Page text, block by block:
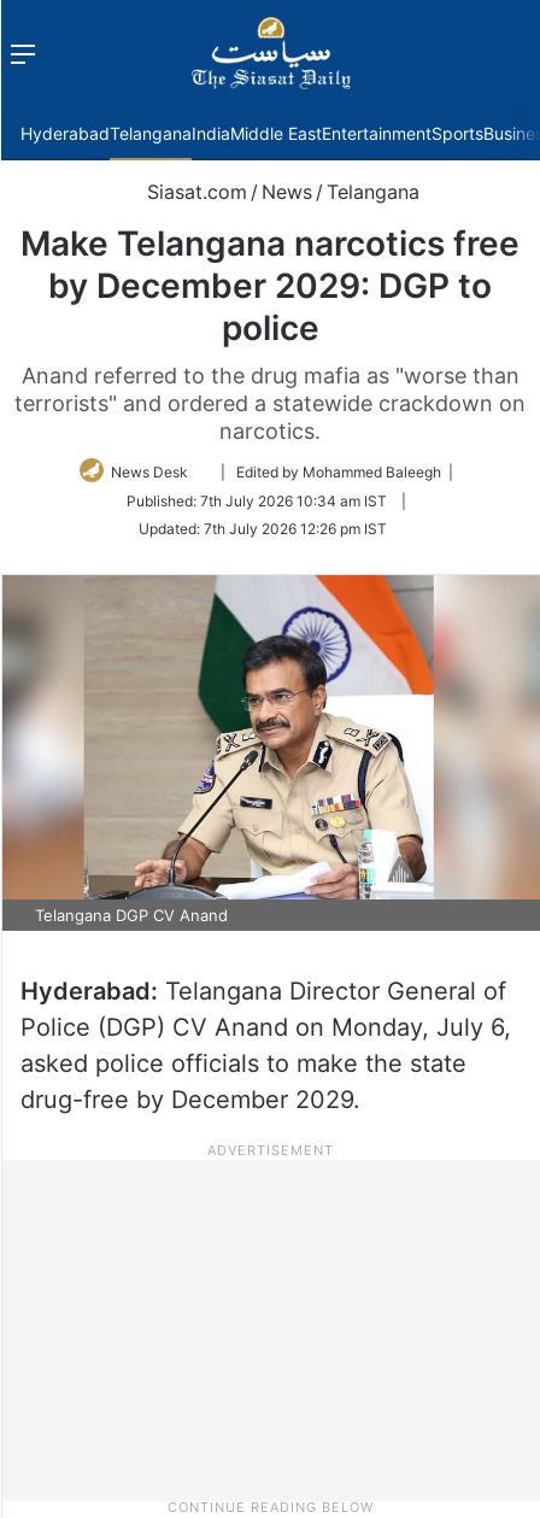
Menu
HyderabadTelanganaIndiaMiddle EastEntertainmentSports
Siasat.com / News /Telangana
Make Telangana narcotics free
by December 2029: DGP to
police
Anand referred to the drug mafia as "worse than
terrorists" and ordered a statewide crackdown on
narcotics.
News Desk
Follow
Twitter
| Edited by Mohammed Baleegh |
Published: 7th July 2026 10:34 am IST
Updated: 7th July 2026 12:26 pm IST
Telangana DGP CV Anand
Hyderabad: Telangana Director General of
Police (DGP) CV Anand on Monday, July 6,
asked police officials to make the state
drug-free by December 2029.